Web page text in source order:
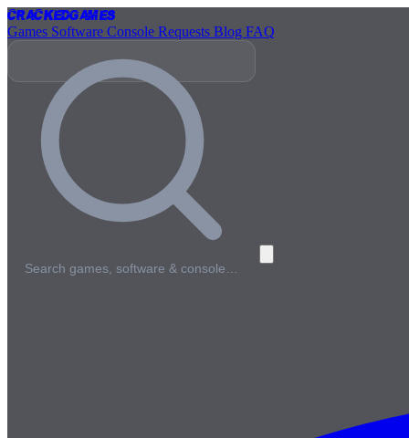
CrackedGames
Games Software Console Requests Blog FAQ
Search games, software & console…